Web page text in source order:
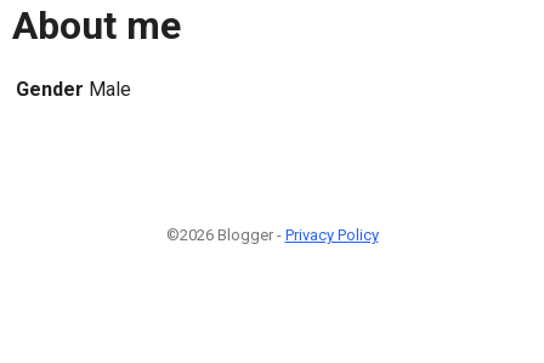
About me
Gender Male
©2026 Blogger - Privacy Policy